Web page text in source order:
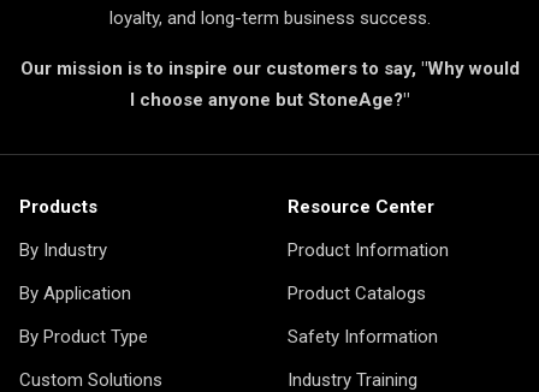
loyalty, and long-term business success.
Our mission is to inspire our customers to say, "Why would
I choose anyone but StoneAge?"
Products
By Industry
By Application
By Product Type
Custom Solutions
Resource Center
Product Information
Product Catalogs
Safety Information
Industry Training